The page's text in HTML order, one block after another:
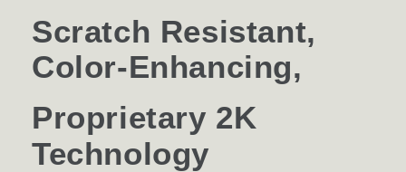
Scratch Resistant,
Color-Enhancing,
Proprietary 2K
Technology